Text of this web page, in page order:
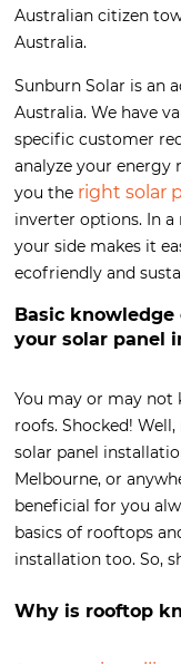
Australian citizen
Australia.
Sunburn Solar is an
Australia. We have
specific customer
analyze your energy
you the right solar
inverter options. In
your side makes it
ecofriendly and
Basic
your solar panel
You may or may not
roofs. Shocked!
solar panel
Melbourne, or
beneficial for you
basics of rooftops
installation too. So,
Why is rooftop